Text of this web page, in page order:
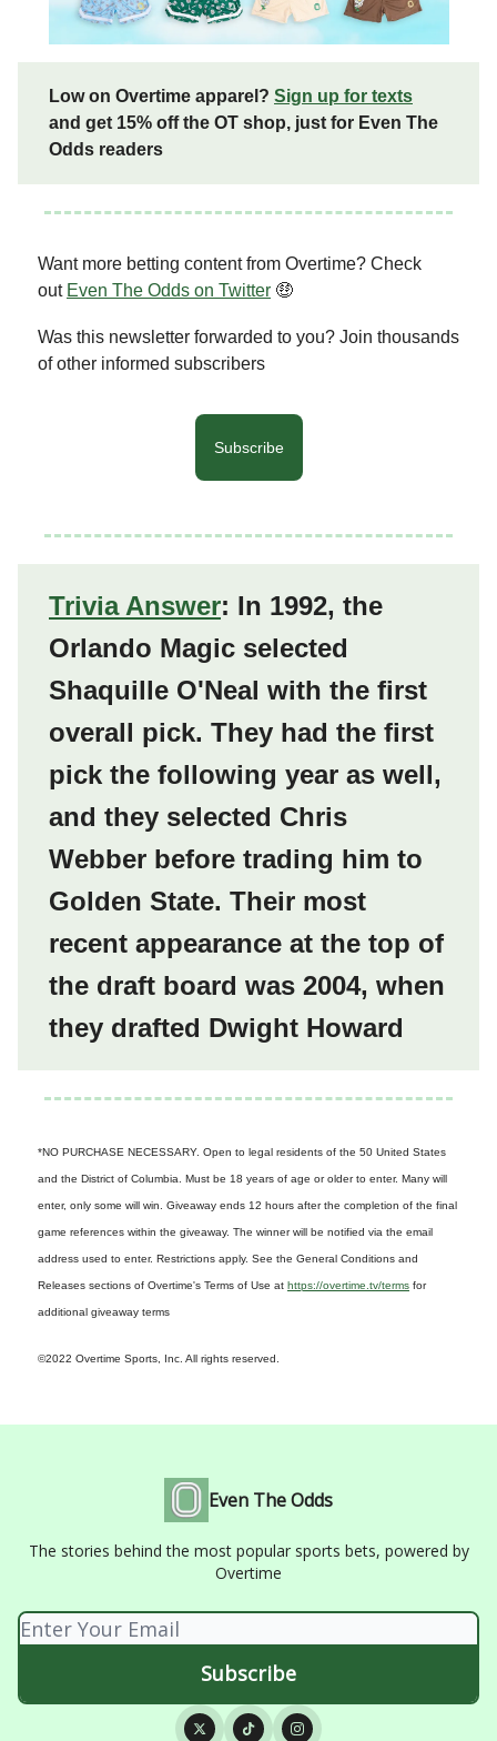
Low on Overtime apparel? Sign up for texts
and get 15% off the OT shop, just for Even The
Odds readers
Want more betting content from Overtime? Check
out Even The Odds on Twitter 🤑
Was this newsletter forwarded to you? Join thousands
of other informed subscribers
Subscribe
Trivia Answer: In 1992, the
Orlando Magic selected
Shaquille O'Neal with the first
overall pick. They had the first
pick the following year as well,
and they selected Chris
Webber before trading him to
Golden State. Their most
recent appearance at the top of
the draft board was 2004, when
they drafted Dwight Howard
*NO PURCHASE NECESSARY. Open to legal residents of the 50 United States
and the District of Columbia. Must be 18 years of age or older to enter. Many will
enter, only some will win. Giveaway ends 12 hours after the completion of the final
game references within the giveaway. The winner will be notified via the email
address used to enter. Restrictions apply. See the General Conditions and
Releases sections of Overtime's Terms of Use at https://overtime.tv/terms for
additional giveaway terms
©2022 Overtime Sports, Inc. All rights reserved.
Even The Odds
The stories behind the most popular sports bets, powered by
Overtime